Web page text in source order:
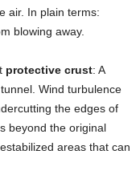
air. In plain terms:
blowing away.
protective crust: A
Wind turbulence
the edges of
beyond the original
areas that can